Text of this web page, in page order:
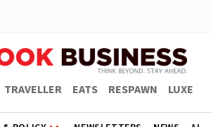
TRAVELLER EATS RESPAWN LUXE